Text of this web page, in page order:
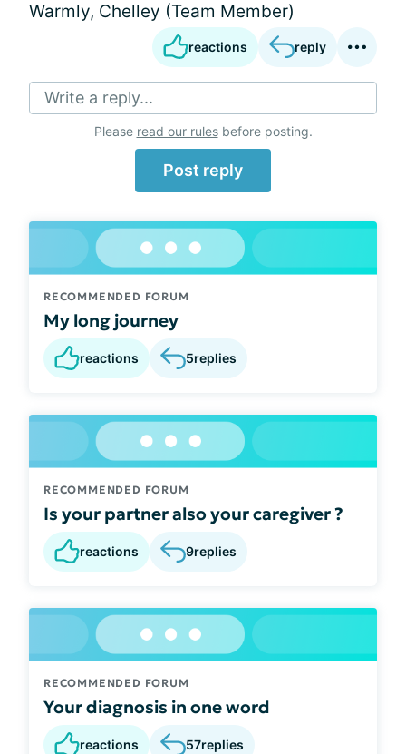
Warmly, Chelley (Team Member)
reactions reply
Write a reply...
Please read our rulesbefore posting.
Post reply
RECOMMENDED FORUM
My long journey
reactions 5replies
RECOMMENDED FORUM
Is your partner also your caregiver ?
reactions 9replies
RECOMMENDED FORUM
Your diagnosis in one word
reactions 57replies